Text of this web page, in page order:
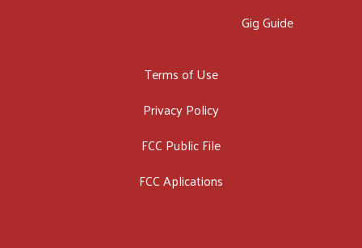
Gig Guide
Terms of Use
Privacy Policy
FCC Public File
FCC Aplications